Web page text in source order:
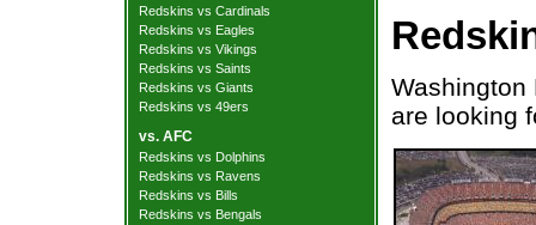
Redskins vs Cardinals
Redskins vs Eagles
Redskins vs Vikings
Redskins vs Saints
Redskins vs Giants
Redskins vs 49ers
vs. AFC
Redskins vs Dolphins
Redskins vs Ravens
Redskins vs Bills
Redskins vs Bengals
Washington
are looking